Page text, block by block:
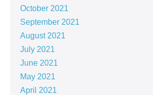
October 2021
September 2021
August 2021
July 2021
June 2021
May 2021
April 2021